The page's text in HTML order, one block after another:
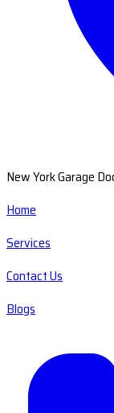
New York Garage
Home
Services
Contact Us
Blogs